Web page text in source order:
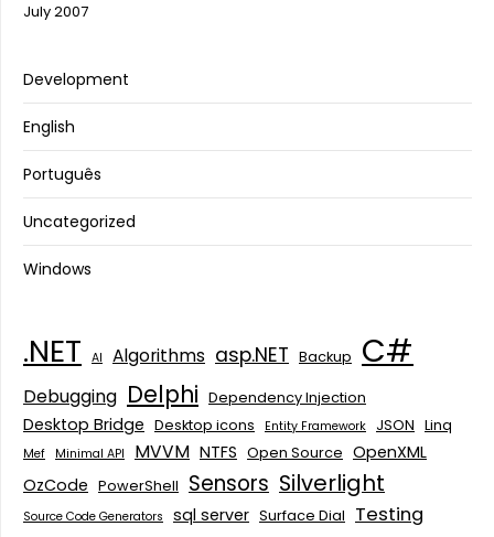
July 2007
Development
English
Português
Uncategorized
Windows
.NET AI Algorithms asp.NET Backup C#
Debugging Delphi Dependency Injection
Desktop Bridge Desktop icons Entity Framework JSON Linq
Mef Minimal API MVVM NTFS Open Source OpenXML
OzCode PowerShell Sensors Silverlight
Source Code Generators sql server Surface Dial Testing